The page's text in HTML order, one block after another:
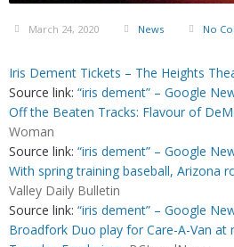
March 24, 2020 News No
Iris Dement Tickets – The Heights
Source link: “iris dement” – Google
Off the Beaten Tracks: Flavour of
Woman
Source link: “iris dement” – Google
With spring training baseball, Arizona
Valley Daily Bulletin
Source link: “iris dement” – Google
Broadfork Duo play for Care-A-Van at